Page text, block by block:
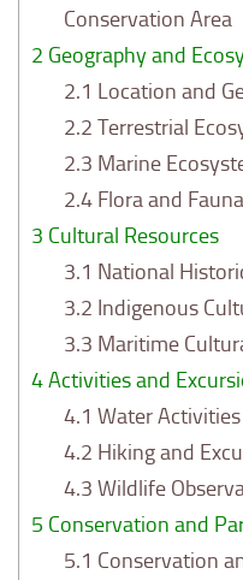
Conservation Area
2 Geography and
2.1 Location and
2.2 Terrestrial
2.3 Marine
2.4 Flora and
3 Cultural Resources
3.1 National
3.2 Indigenous
3.3 Maritime
4Activities and
4.1 Water Activities
4.2 Hiking and
4.3 Wildlife
5 Conservation and
5.1 Conservation